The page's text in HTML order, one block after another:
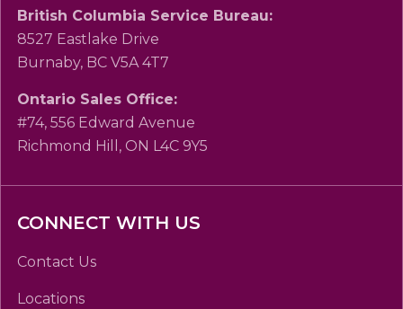
British Columbia Service Bureau:
8527 Eastlake Drive
Burnaby, BC V5A 4T7
Ontario Sales Office:
#74, 556 Edward Avenue
Richmond Hill, ON L4C 9Y5
CONNECT WITH US
Contact Us
Locations